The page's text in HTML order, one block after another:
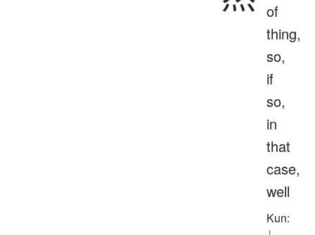
of
thing,
so,
if
so,
in
that
case,
well
Kun: